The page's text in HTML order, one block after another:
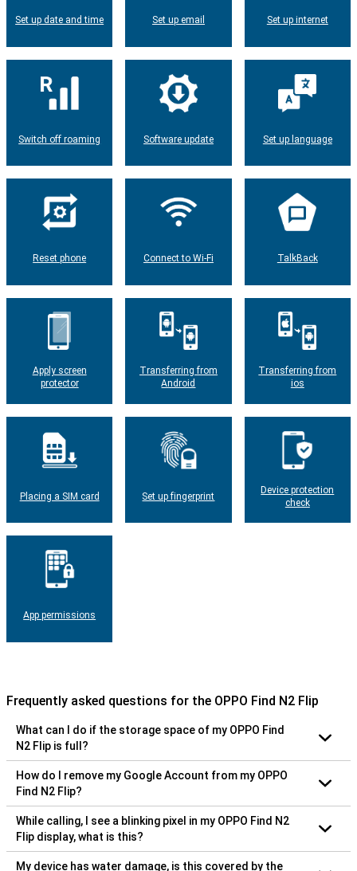
Set up date and time Set up email Set up internet
Switch off roaming Software update Set up language
Reset phone Connect to Wi-Fi TalkBack
Apply screen
protector
Transferring from
Android
Transferring from
ios
Placing a SIM card Set up fingerprint
Device protection
check
App permissions
Frequently asked questions for the OPPO Find N2 Flip
What can I do if the storage space of my OPPO Find
N2 Flip is full?
How do I remove my Google Account from my OPPO
Find N2 Flip?
While calling, I see a blinking pixel in my OPPO Find N2
Flip display, what is this?
My device has water damage, is this covered by the